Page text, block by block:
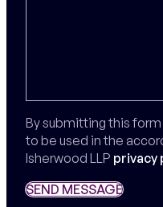
By submitting this
to be used in the
Isherwood LLP privacy
SEND MESSAGE
SEND MESSAGE